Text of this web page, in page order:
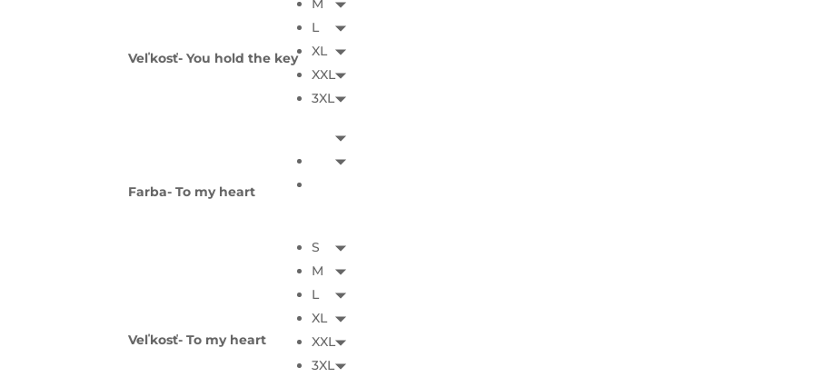
Veľkosť- You hold the key
M
L
XL
XXL
3XL
Farba- To my heart
Veľkosť- To my heart
S
M
L
XL
XXL
3XL